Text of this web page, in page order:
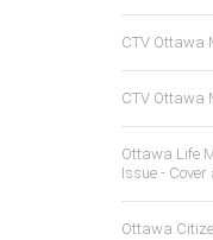
CTV Ottawa
CTV Ottawa
Ottawa Life
Issue -
Ottawa